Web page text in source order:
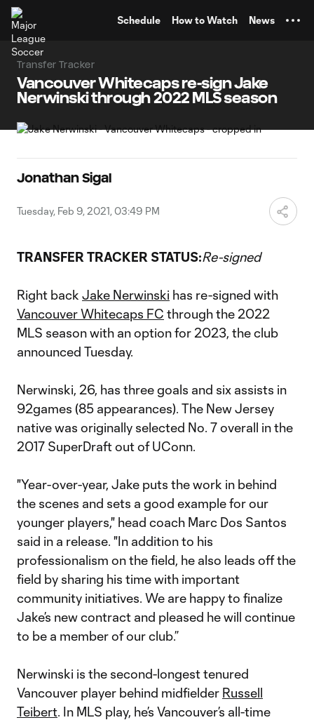
Schedule How to Watch News
Transfer Tracker
Vancouver Whitecaps re-sign Jake
Nerwinski through 2022 MLS season
Jonathan Sigal
Tuesday, Feb 9, 2021, 03:49 PM
TRANSFER TRACKER STATUS:Re-signed
Right back Jake Nerwinski has re-signed with
Vancouver Whitecaps FC through the 2022
MLS season with an option for 2023, the club
announced Tuesday.
Nerwinski, 26, has three goals and six assists in
92games (85 appearances). The New Jersey
native was originally selected No. 7 overall in the
2017 SuperDraft out of UConn.
"Year-over-year, Jake puts the work in behind
the scenes and sets a good example for our
younger players," head coach Marc Dos Santos
said in a release. "In addition to his
professionalism on the field, he also leads off the
field by sharing his time with important
community initiatives. We are happy to finalize
Jake’s new contract and pleased he will continue
to be a member of our club.”
Nerwinski is the second-longest tenured
Vancouver player behind midfielder Russell
Teibert. In MLS play, he’s Vancouver’s all-time